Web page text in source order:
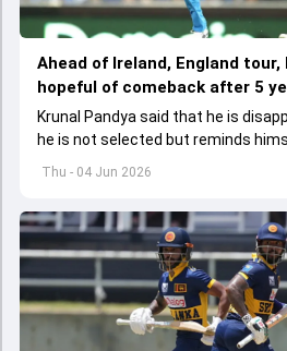
Thu - 04 Jun 2026
Ahead of Ireland, England tour,
hopeful of comeback after 5
Krunal Pandya said that he is
he is not selected but reminds
started playing cricket.